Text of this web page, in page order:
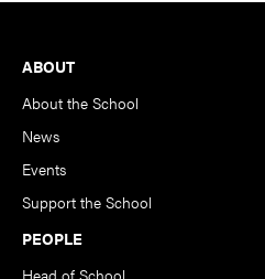
Footer
ABOUT
About the School
News
Events
Support the School
PEOPLE
Head of School